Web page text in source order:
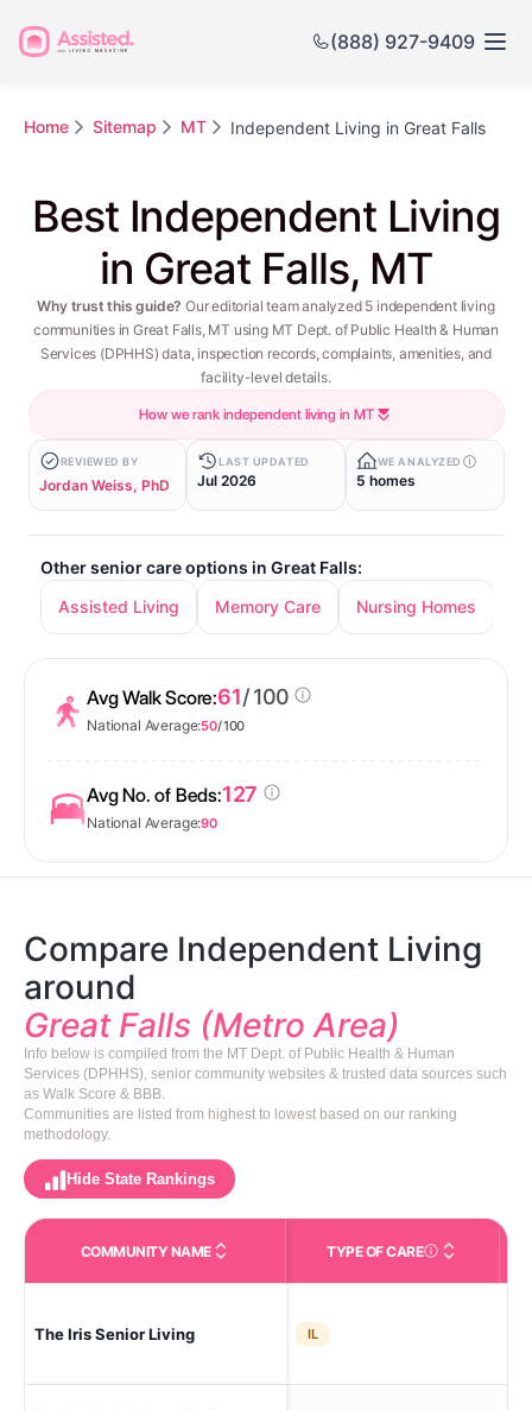
(888) 927-9409
Home Sitemap MT Independent Living in Great Falls
Best Independent Living
in Great Falls, MT
Why trust this guide? Our editorial team analyzed 5 independent living
communities in Great Falls, MT using MT Dept. of Public Health & Human
Services (DPHHS) data, inspection records, complaints, amenities, and
facility-level details.
How we rank independent living in MT
REVIEWED BY
Jordan Weiss, PhD
LAST UPDATED
Jul 2026
WE ANALYZED
5 homes
Other senior care options in Great Falls:
Assisted Living
Memory Care Nursing Homes
Avg Walk Score:61/ 100
National Average:50/ 100
Avg No. of Beds:127
National Average:90
Compare Independent Living
around
Great Falls (Metro Area)
Info below is compiled from the MT Dept. of Public Health & Human
Services (DPHHS), senior community websites & trusted data sources such
as Walk Score & BBB.
Communities are listed from highest to lowest based on our ranking
methodology.
Hide State Rankings
COMMUNITY NAME TYPE OF CARECare Types in This
The Iris Senior Living IL